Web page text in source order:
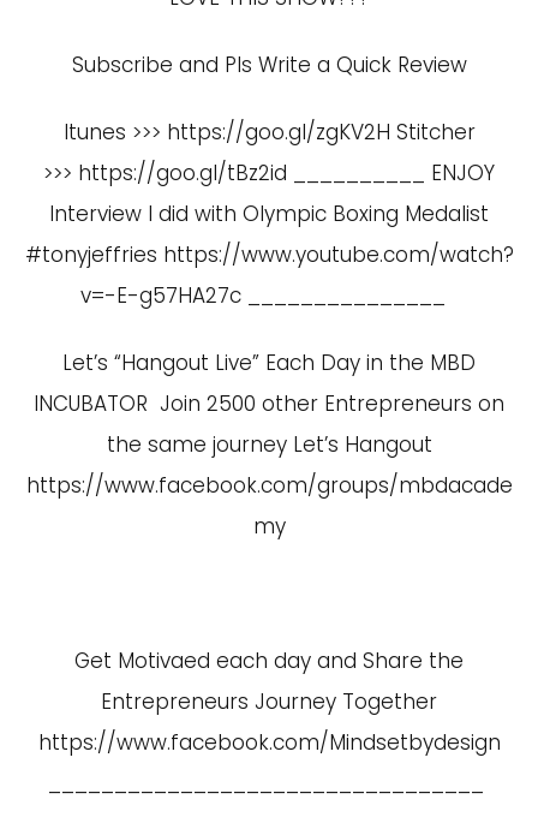
Subscribe and Pls Write a Quick Review
Itunes >>> https://goo.gl/zgKV2H Stitcher
>>> https://goo.gl/tBz2id __________ ENJOY
Interview I did with Olympic Boxing Medalist
#tonyjeffries https://www.youtube.com/watch?
v=-E-g57HA27c
Let’s “Hangout Live” Each Day in the MBD
INCUBATOR Join 2500 other Entrepreneurs on
the same journey Let’s Hangout
https://www.facebook.com/groups/mbdacade
my
Get Motivaed each day and Share the
Entrepreneurs Journey Together
https://www.facebook.com/Mindsetbydesign